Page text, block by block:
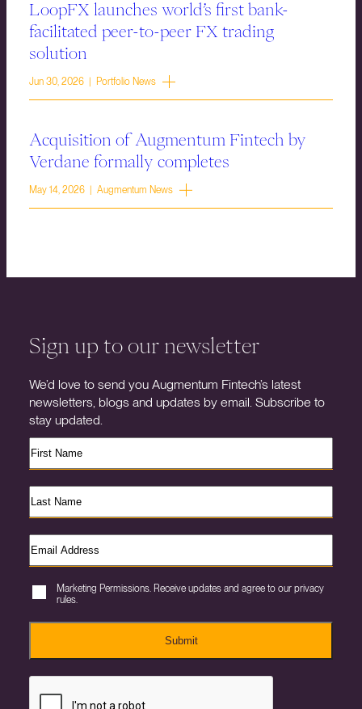
LoopFX launches world’s first bank-
facilitated peer-to-peer FX trading
solution
Jun 30, 2026 | Portfolio News
Acquisition of Augmentum Fintech by
Verdane formally completes
May 14, 2026 | Augmentum News
Sign up to our newsletter
We’d love to send you Augmentum Fintech’s latest
newsletters, blogs and updates by email. Subscribe to
stay updated.
Marketing Permissions. Receive updates and agree to our privacy
rules.
Submit